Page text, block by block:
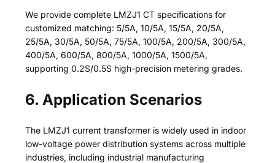
We provide complete LMZJ1 CT specifications for
customized matching: 5/5A, 10/5A, 15/5A, 20/5A,
25/5A, 30/5A, 50/5A, 75/5A, 100/5A, 200/5A, 300/5A,
400/5A, 600/5A, 800/5A, 1000/5A, 1500/5A,
supporting 0.2S/0.5S high-precision metering grades.
6. Application Scenarios
The LMZJ1 current transformer is widely used in indoor
low-voltage power distribution systems across multiple
industries, including industrial manufacturing